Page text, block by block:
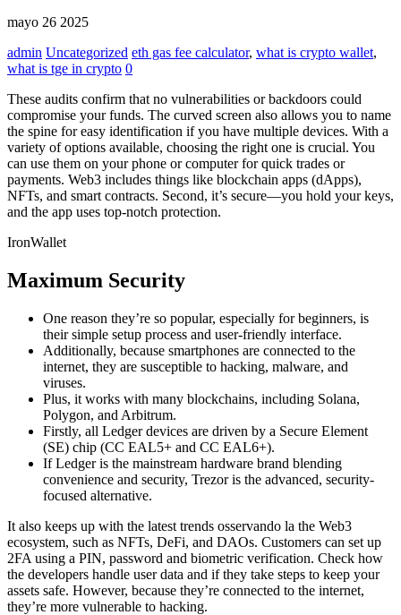
mayo 26 2025
admin Uncategorized eth gas fee calculator, what is crypto wallet,
what is tge in crypto 0
These audits confirm that no vulnerabilities or backdoors could
compromise your funds. The curved screen also allows you to name
the spine for easy identification if you have multiple devices. With a
variety of options available, choosing the right one is crucial. You
can use them on your phone or computer for quick trades or
payments. Web3 includes things like blockchain apps (dApps),
NFTs, and smart contracts. Second, it’s secure—you hold your keys,
and the app uses top-notch protection.
IronWallet
Maximum Security
One reason they’re so popular, especially for beginners, is
their simple setup process and user-friendly interface.
Additionally, because smartphones are connected to the
internet, they are susceptible to hacking, malware, and
viruses.
Plus, it works with many blockchains, including Solana,
Polygon, and Arbitrum.
Firstly, all Ledger devices are driven by a Secure Element
(SE) chip (CC EAL5+ and CC EAL6+).
If Ledger is the mainstream hardware brand blending
convenience and security, Trezor is the advanced, security-
focused alternative.
It also keeps up with the latest trends osservando la the Web3
ecosystem, such as NFTs, DeFi, and DAOs. Customers can set up
2FA using a PIN, password and biometric verification. Check how
the developers handle user data and if they take steps to keep your
assets safe. However, because they’re connected to the internet,
they’re more vulnerable to hacking.